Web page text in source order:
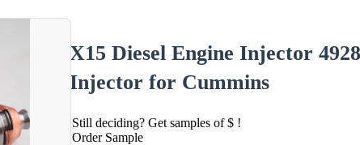
X15 Diesel Engine Injector
Injector for Cummins
Still deciding? Get samples of $ !
Order Sample